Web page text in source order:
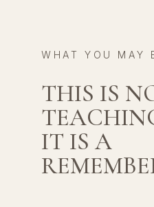
WHAT YOU MAY
THIS IS
IT IS A